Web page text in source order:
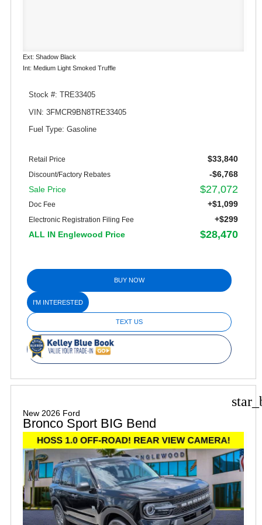
Ext: Shadow Black
Int: Medium Light Smoked Truffle
Stock #: TRE33405
VIN: 3FMCR9BN8TRE33405
Fuel Type: Gasoline
Retail Price $33,840
Discount/Factory Rebates
-$6,768
Sale Price
$27,072
Doc Fee +$1,099
Electronic Registration Filing Fee
+$299
ALL IN Englewood Price
$28,470
BUY NOW
I'M INTERESTED
TEXT US
New 2026 Ford
Bronco Sport BIG Bend